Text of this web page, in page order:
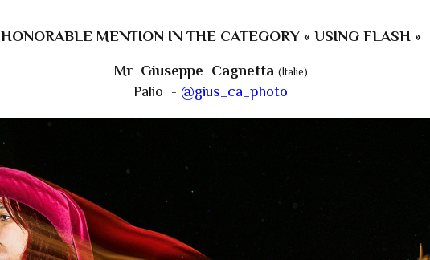
HONORABLE MENTION IN THE CATEGORY « USING FLASH »
Mr Giuseppe Cagnetta (Italie)
Palio - @gius_ca_photo